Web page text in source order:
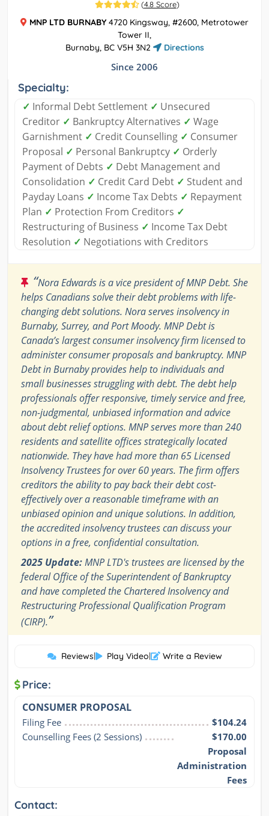
(4.8 Score)
MNP LTD BURNABY 4720 Kingsway, #2600, Metrotower
Tower II,
Burnaby, BC V5H 3N2
Directions
Since 2006
Specialty:
✓ Informal Debt Settlement ✓ Unsecured
Creditor ✓ Bankruptcy Alternatives ✓ Wage
Garnishment ✓ Credit Counselling ✓ Consumer
Proposal ✓ Personal Bankruptcy ✓ Orderly
Payment of Debts ✓ Debt Management and
Consolidation ✓ Credit Card Debt ✓ Student and
Payday Loans ✓ Income Tax Debts ✓ Repayment
Plan ✓ Protection From Creditors ✓
Restructuring of Business ✓ Income Tax Debt
Resolution ✓ Negotiations with Creditors
“Nora Edwards is a vice president of MNP Debt. She
helps Canadians solve their debt problems with life-
changing debt solutions. Nora serves insolvency in
Burnaby, Surrey, and Port Moody. MNP Debt is
Canada’s largest consumer insolvency firm licensed to
administer consumer proposals and bankruptcy. MNP
Debt in Burnaby provides help to individuals and
small businesses struggling with debt. The debt help
professionals offer responsive, timely service and free,
non-judgmental, unbiased information and advice
about debt relief options. MNP serves more than 240
residents and satellite offices strategically located
nationwide. They have had more than 65 Licensed
Insolvency Trustees for over 60 years. The firm offers
creditors the ability to pay back their debt cost-
effectively over a reasonable timeframe with an
unbiased opinion and unique solutions. In addition,
the accredited insolvency trustees can discuss your
options in a free, confidential consultation.
2025 Update:MNP LTD's trustees are licensed by the
federal Office of the Superintendent of Bankruptcy
and have completed the Chartered Insolvency and
Restructuring Professional Qualification Program
(CIRP).”
Reviews| Play Video| Write a Review
Price:
CONSUMER PROPOSAL
Filing Fee
$104.24
Counselling Fees (2 Sessions)
$170.00
Proposal
Administration
Fees
Contact: